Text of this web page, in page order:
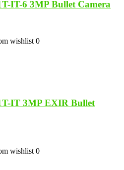
IT-6 3MP Bullet Camera
wishlist 0
IT 3MP EXIR Bullet
wishlist 0